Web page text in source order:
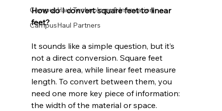
CampusHaul Technology & Innovation
CampusHaul Partners
How do I convert square feet to linear
feet?
It sounds like a simple question, but it’s
not a direct conversion. Square feet
measure area, while linear feet measure
length. To convert between them, you
need one more key piece of information:
the width of the material or space.